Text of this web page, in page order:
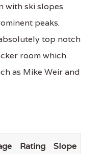
with ski slopes
peaks.
top notch
room which
as Mike Weir and
Rating Slope